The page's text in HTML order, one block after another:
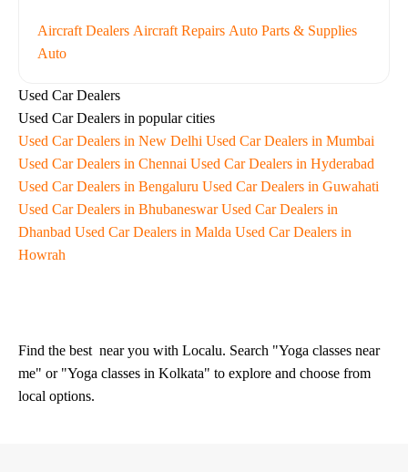
Aircraft Dealers Aircraft Repairs Auto Parts & Supplies
Auto
Used Car Dealers
Used Car Dealers in popular cities
Used Car Dealers in New Delhi Used Car Dealers in Mumbai
Used Car Dealers in Chennai Used Car Dealers in Hyderabad
Used Car Dealers in Bengaluru Used Car Dealers in Guwahati
Used Car Dealers in Bhubaneswar Used Car Dealers in
Dhanbad Used Car Dealers in Malda Used Car Dealers in
Howrah
Find the best near you with Localu. Search "Yoga classes near
me" or "Yoga classes in Kolkata" to explore and choose from
local options.